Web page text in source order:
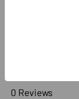
0 Reviews